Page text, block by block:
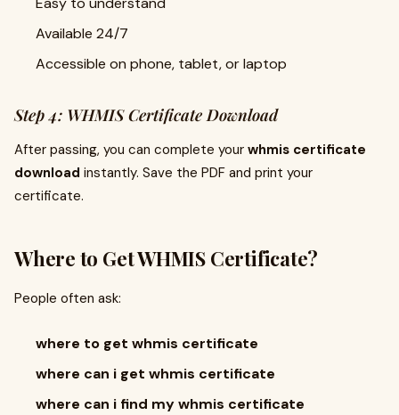
Available 24/7
Accessible on phone, tablet, or laptop
Step 4: WHMIS Certificate Download
After passing, you can complete your whmis certificate
download instantly. Save the PDF and print your
certificate.
Where to Get WHMIS Certificate?
People often ask:
where to get whmis certificate
where can i get whmis certificate
where can i find my whmis certificate